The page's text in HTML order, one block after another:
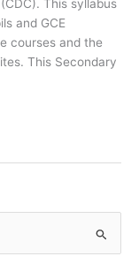
This syllabus
and GCE
courses and the
This Secondary